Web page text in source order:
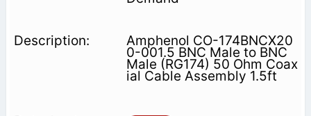
Amphenol CO-174BNCX20
0-001.5 BNC Male to BNC
Male (RG174) 50 Ohm Coax
ial Cable Assembly 1.5ft